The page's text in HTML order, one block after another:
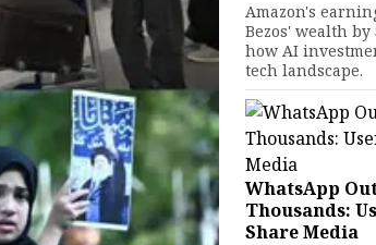
Amazon's
Bezos' wealth
how AI
tech landscape.
WhatsApp
Thousands:
Share Media